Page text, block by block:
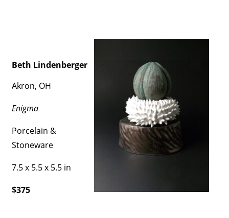
Beth Lindenberger
Akron, OH
Enigma
Porcelain &
Stoneware
7.5 x 5.5 x 5.5 in
$375